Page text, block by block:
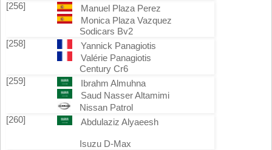
[256]
Manuel Plaza Perez
Monica Plaza Vazquez
Sodicars Bv2
[258]
Yannick Panagiotis
Valérie Panagiotis
Century Cr6
[259]
Ibrahm Almuhna
Saud Nasser Altamimi
Nissan Patrol
[260]
Abdulaziz Alyaeesh
Isuzu D-Max